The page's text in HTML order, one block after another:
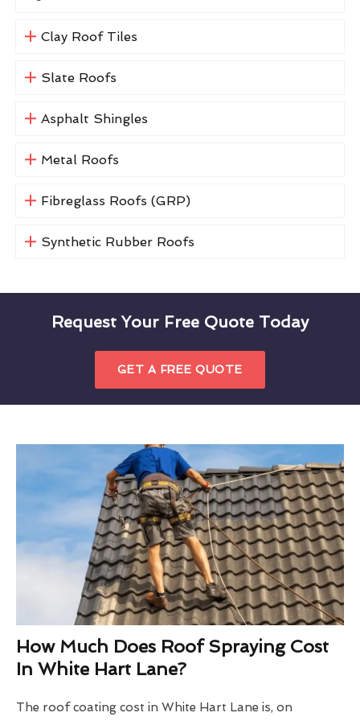
Clay Roof Tiles
Slate Roofs
Asphalt Shingles
Metal Roofs
Fibreglass Roofs (GRP)
Synthetic Rubber Roofs
Request Your Free Quote Today
GET A FREE QUOTE
How Much Does Roof Spraying Cost
In White Hart Lane?
The roof coating cost in White Hart Lane is, on